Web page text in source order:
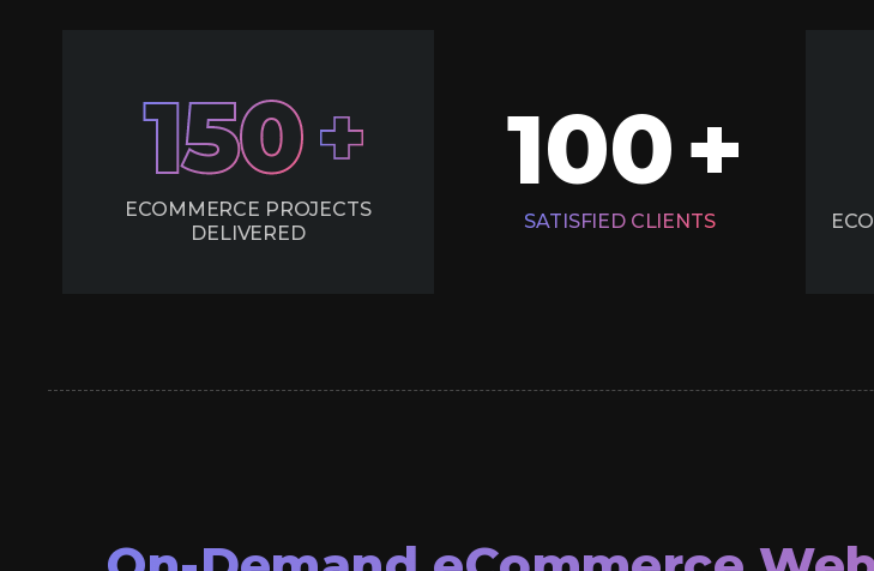
150
ECOMMERCE PROJECTS
DELIVERED
100+
SATISFIED CLIENTS